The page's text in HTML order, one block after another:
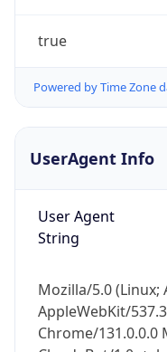
true
Powered by Time Zone
UserAgent Info
User Agent
String
Mozilla/5.0 (Linux;
AppleWebKit/
Chrome/131.0.0.0
IP
Check
Real-time Data